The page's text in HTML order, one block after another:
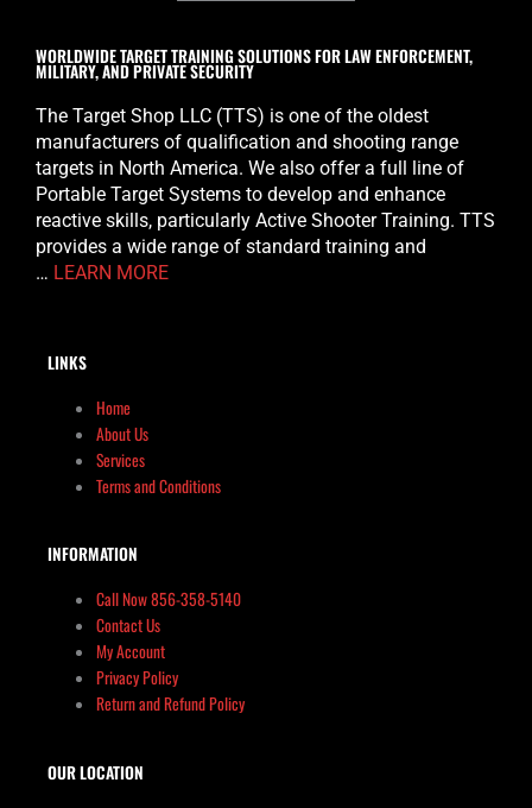
WORLDWIDE TARGET TRAINING SOLUTIONS FOR LAW ENFORCEMENT,
MILITARY, AND PRIVATE SECURITY
The Target Shop LLC (TTS) is one of the oldest
manufacturers of qualification and shooting range
targets in North America. We also offer a full line of
Portable Target Systems to develop and enhance
reactive skills, particularly Active Shooter Training. TTS
provides a wide range of standard training and
… LEARN MORE
LINKS
Home
About Us
Services
Terms and Conditions
INFORMATION
Call Now 856-358-5140
Contact Us
My Account
Privacy Policy
Return and Refund Policy
OUR LOCATION